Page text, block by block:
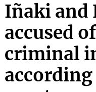
Iñaki and
accused
criminal